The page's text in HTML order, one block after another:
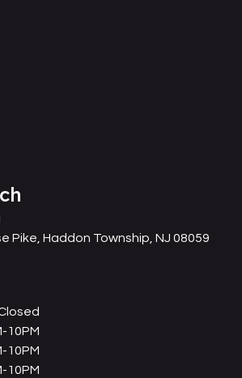
Pike, Haddon Township, NJ 08059
10PM
10PM
10PM